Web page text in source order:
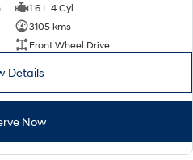
1.6 L 4 Cyl
3105 kms
Front Wheel Drive
Details
Now